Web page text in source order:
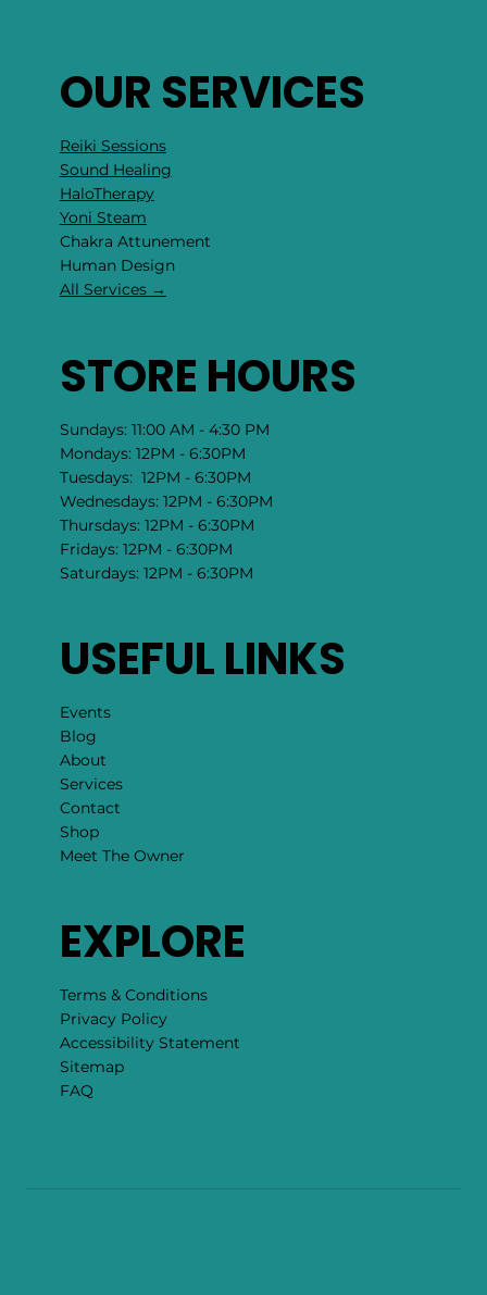
OUR SERVICES
Reiki Sessions
Sound Healing
HaloTherapy
Yoni Steam
Chakra Attunement
​Human Design
All Services →
STORE HOURS
Sundays: 11:00 AM - 4:30 PM
Mondays: 12PM - 6:30PM
Tuesdays: 12PM - 6:30PM
Wednesdays: 12PM - 6:30PM
Thursdays: 12PM - 6:30PM
Fridays: 12PM - 6:30PM
Saturdays: 12PM - 6:30PM
USEFUL LINKS
Events
Blog
About
Services
Contact
Shop
Meet The Owner
EXPLORE
Terms & Conditions
Privacy Policy
Accessibility Statement
Sitemap
FAQ